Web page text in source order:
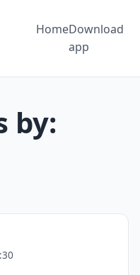
HomeDownload
app
by: